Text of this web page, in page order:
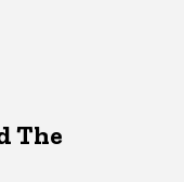
The